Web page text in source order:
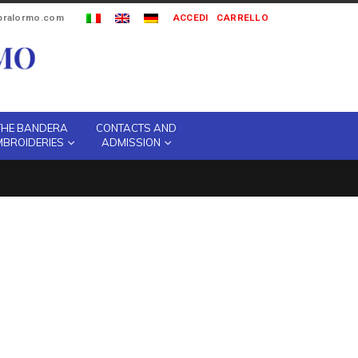
ACCEDI CARRELLO
BANDERA
CONTACTS AND
ADMISSION